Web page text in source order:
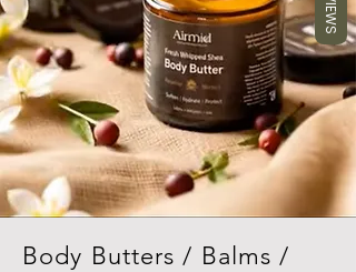
Body Butters / Balms /